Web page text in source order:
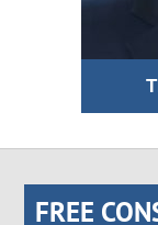
FREE